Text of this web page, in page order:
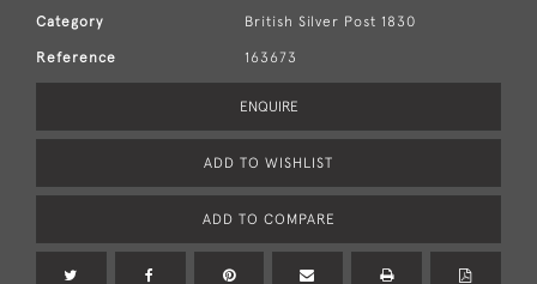
Category British Silver Post 1830
Reference 163673
ENQUIRE
ADD TO WISHLIST
ADD TO COMPARE